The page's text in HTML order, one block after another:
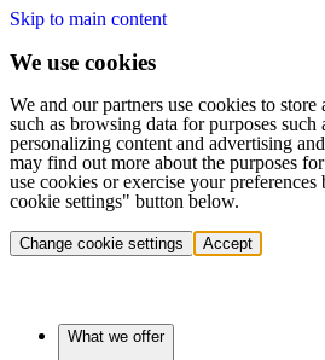
Skip to main content
We use cookies
We and our partners use cookies to store
such as browsing data for purposes such
personalizing content and advertising
may find out more about the purposes
use cookies or exercise your
cookie settings" button below.
Change cookie settings Accept
What we offer